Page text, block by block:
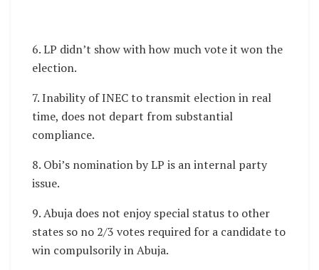
6. LP didn’t show with how much vote it won the
election.
7. Inability of INEC to transmit election in real
time, does not depart from substantial
compliance.
8. Obi’s nomination by LP is an internal party
issue.
9. Abuja does not enjoy special status to other
states so no 2/3 votes required for a candidate to
win compulsorily in Abuja.